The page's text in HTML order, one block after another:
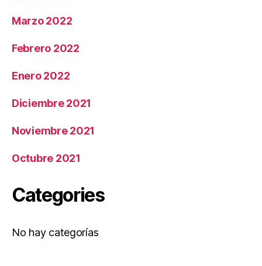
Marzo 2022
Febrero 2022
Enero 2022
Diciembre 2021
Noviembre 2021
Octubre 2021
Categories
No hay categorías